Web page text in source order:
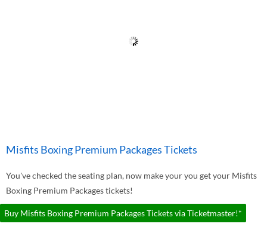
Misfits Boxing Premium Packages Tickets
You've checked the seating plan, now make your you get your Misfits
Boxing Premium Packages tickets!
Buy Misfits Boxing Premium Packages Tickets via Ticketmaster!*